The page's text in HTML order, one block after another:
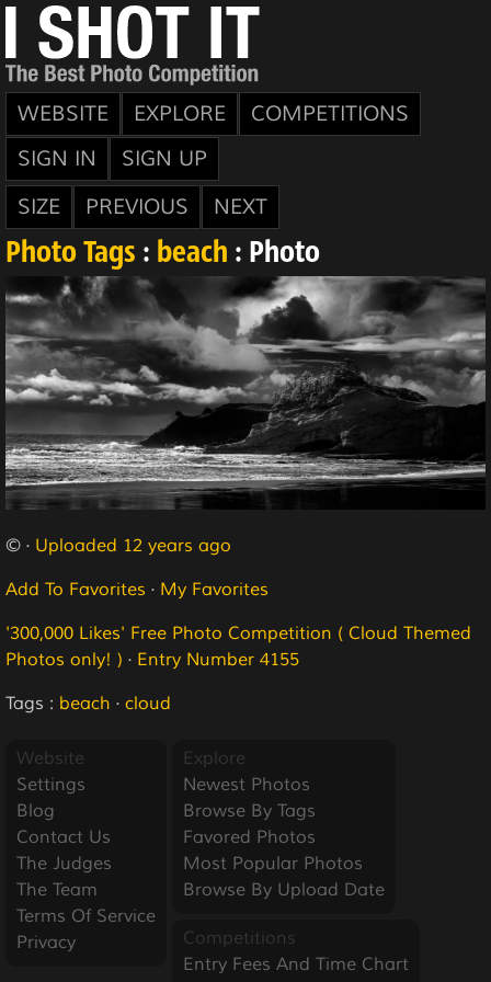
WEBSITE EXPLORE
COMPETITIONS
SIGN IN
SIGN UP
SIZE
PREVIOUS NEXT
Photo Tags : beach : Photo
© · Uploaded 12 years ago
Add To Favorites · My Favorites
'300,000 Likes' Free Photo Competition ( Cloud Themed
Photos only! ) · Entry Number 4155
Tags : beach · cloud
Website
Settings
Blog
Contact Us
The Judges
The Team
Terms Of Service
Privacy
Explore
Newest Photos
Browse By Tags
Favored Photos
Most Popular Photos
Browse By Upload Date
Competitions
Entry Fees And Time Chart